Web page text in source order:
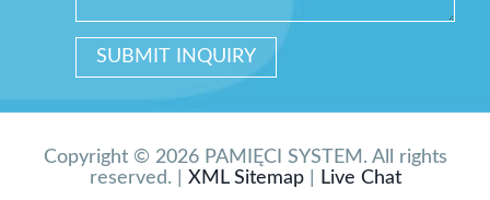
Copyright © 2026 PAMIĘCI SYSTEM. All rights
reserved. | XML Sitemap| Live Chat